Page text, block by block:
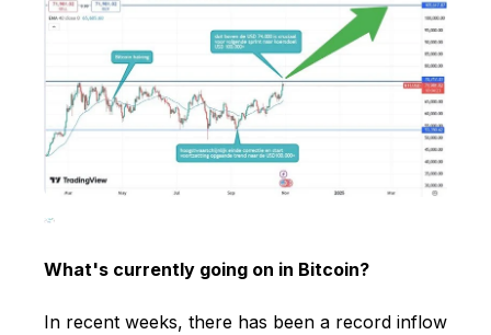
What's currently going on in Bitcoin?
In recent weeks, there has been a record inflow